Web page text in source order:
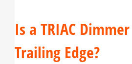
Is a TRIAC
Trailing Edge?